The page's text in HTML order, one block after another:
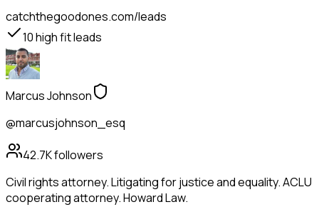
catchthegoodones.com/leads
10high fit leads
Marcus Johnson
@marcusjohnson_esq
42.7Kfollowers
Civil rights attorney. Litigating for justice and equality. ACLU
cooperating attorney. Howard Law.